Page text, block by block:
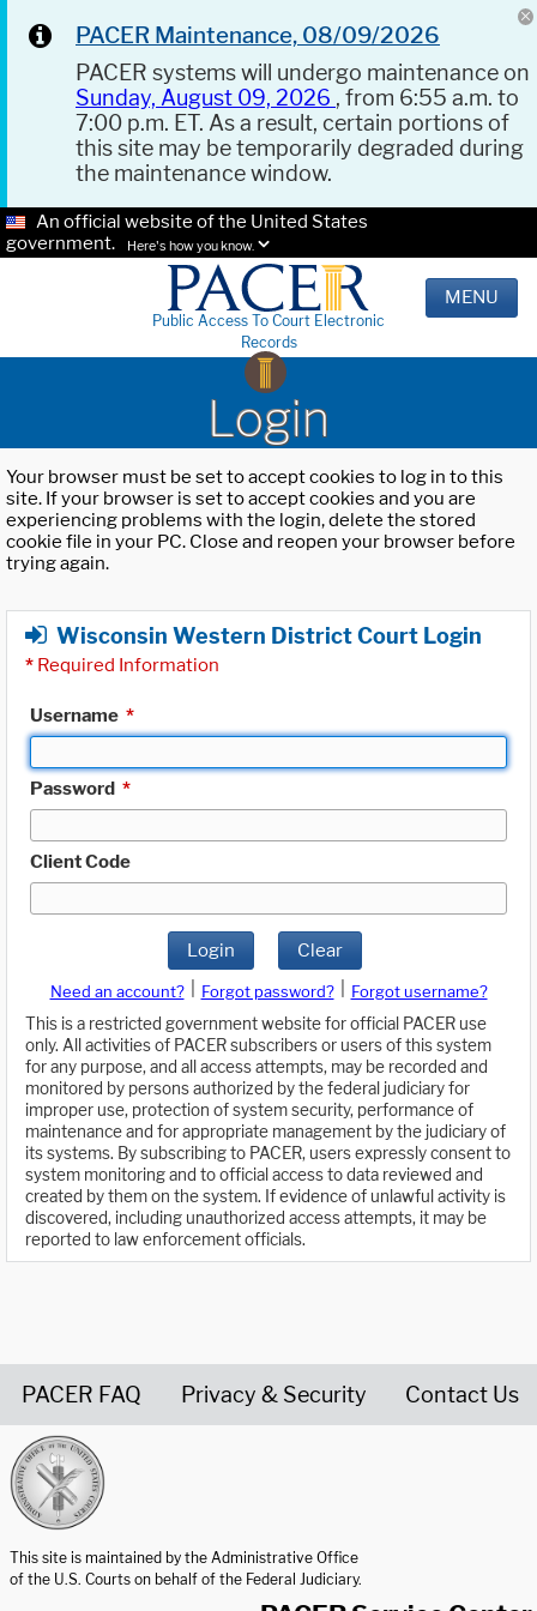
PACER Maintenance, 08/09/2026
PACER systems will undergo maintenance on
Sunday, August 09, 2026 , from 6:55 a.m. to
7:00 p.m. ET. As a result, certain portions of
this site may be temporarily degraded during
the maintenance window.
An official website of the United States
government.
Here's how you know.
Public Access To Court Electronic
Records
MENU
Login
Your browser must be set to accept cookies to log in to this
site. If your browser is set to accept cookies and you are
experiencing problems with the login, delete the stored
cookie file in your PC. Close and reopen your browser before
trying again.
Wisconsin Western District Court Login
* Required Information
Username *
Password *
Client Code
Login Clear
Need an account? Forgot password?
Forgot username?
This is a restricted government website for official PACER use
only. All activities of PACER subscribers or users of this system
for any purpose, and all access attempts, may be recorded and
monitored by persons authorized by the federal judiciary for
improper use, protection of system security, performance of
maintenance and for appropriate management by the judiciary of
its systems. By subscribing to PACER, users expressly consent to
system monitoring and to official access to data reviewed and
created by them on the system. If evidence of unlawful activity is
discovered, including unauthorized access attempts, it may be
reported to law enforcement officials.
PACER FAQ Privacy & Security Contact Us
This site is maintained by the Administrative Office
of the U.S. Courts on behalf of the Federal Judiciary.